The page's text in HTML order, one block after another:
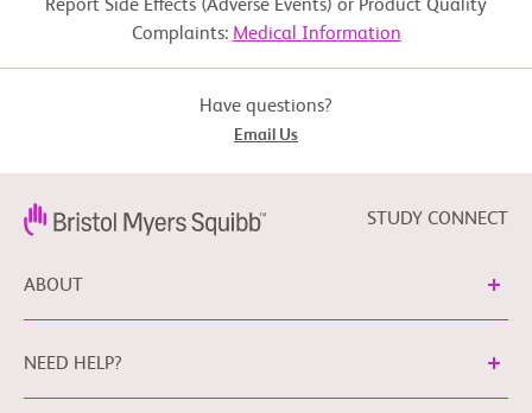
Report Side Effects (Adverse Events) or Product Quality
Complaints: Medical Information
Have questions?
Email Us
STUDY CONNECT
ABOUT
NEED HELP?